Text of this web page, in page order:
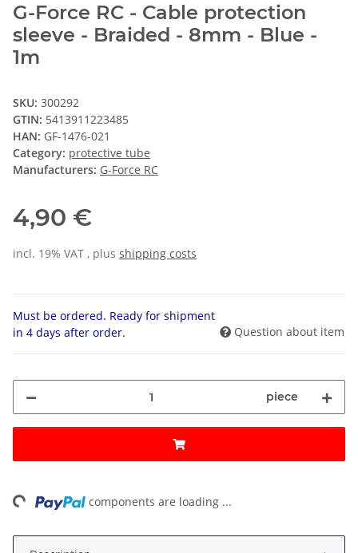
G-Force RC - Cable protection
sleeve - Braided - 8mm - Blue -
1m
SKU: 300292
GTIN: 5413911223485
HAN: GF-1476-021
Category: protective tube
Manufacturers: G-Force RC
4,90 €
incl. 19% VAT , plus shipping costs
Must be ordered. Ready for shipment
in 4 days after order.
Question about item
piece
components are loading ...